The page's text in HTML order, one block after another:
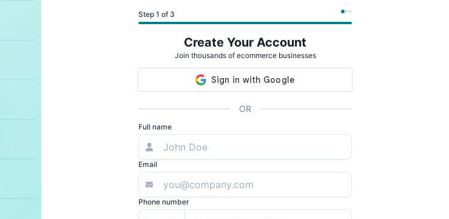
Step 1 of 3
Create Your Account
Join thousands of ecommerce businesses
OR
Full name
Email
Phone number